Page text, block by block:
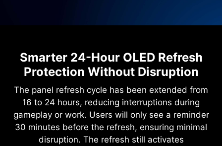
Smarter 24-Hour OLED Refresh
Protection Without Disruption
The panel refresh cycle has been extended from
16 to 24 hours, reducing interruptions during
gameplay or work. Users will only see a reminder
30 minutes before the refresh, ensuring minimal
disruption. The refresh still activates